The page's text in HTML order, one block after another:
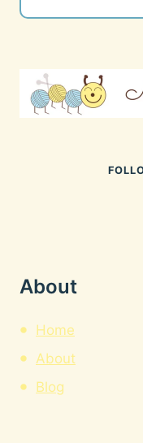
About
Home
About
Blog